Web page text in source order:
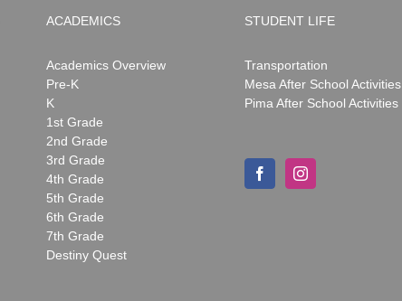
ACADEMICS
Academics Overview
Pre-K
K
1st Grade
2nd Grade
3rd Grade
4th Grade
5th Grade
6th Grade
7th Grade
Destiny Quest
STUDENT LIFE
Transportation
Mesa After School Activities
Pima After School Activities